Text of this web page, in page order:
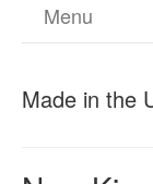
Menu
Made in the